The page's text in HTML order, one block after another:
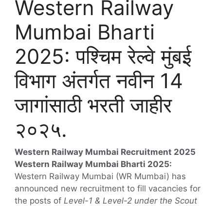
Western Railway
Mumbai Bharti
2025: पश्चिम रेल्वे मुंबई
विभाग अंतर्गत नवीन 14
जागांसाठी भरती जाहीर
२०२५.
Western Railway Mumbai Recruitment 2025
Western Railway Mumbai Bharti 2025:
Western Railway Mumbai (WR Mumbai) has
announced new recruitment to fill vacancies for
the posts of Level-1 & Level-2 under the Scout